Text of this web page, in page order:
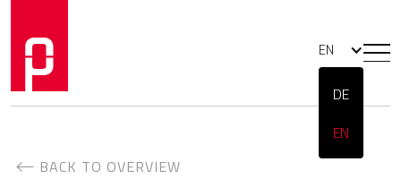
EN
DE
EN
BACK TO OVERVIEW